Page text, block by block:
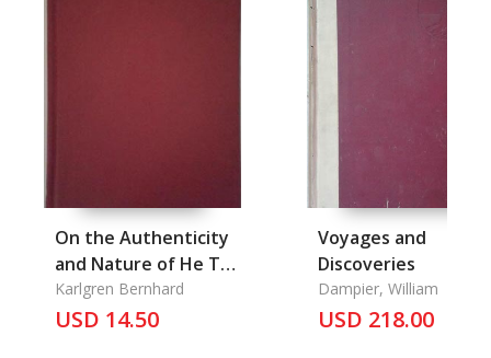
On the Authenticity
and Nature of He Tso
Chuan
Karlgren Bernhard
USD 14.50
Voyages and
Discoveries
Dampier, William
USD 218.00